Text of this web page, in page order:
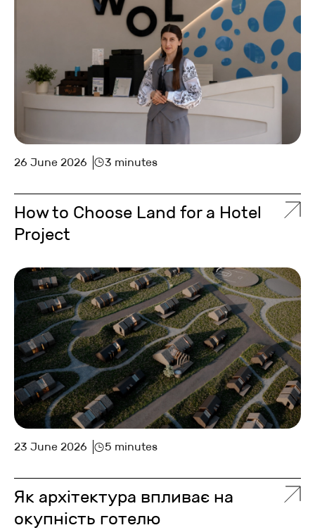
26 June 2026 3 minutes
How to Choose Land for a Hotel
Project
23 June 2026 5 minutes
Як архітектура впливає на
окупність готелю